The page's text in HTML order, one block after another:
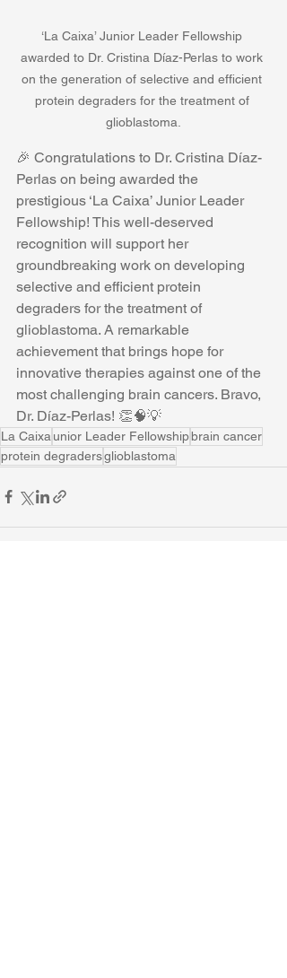
‘La Caixa’ Junior Leader Fellowship
awarded to Dr. Cristina Díaz-Perlas to work
on the generation of selective and efficient
protein degraders for the treatment of
glioblastoma.
🎉 Congratulations to Dr. Cristina Díaz-
Perlas on being awarded the
prestigious ‘La Caixa’ Junior Leader
Fellowship! This well-deserved
recognition will support her
groundbreaking work on developing
selective and efficient protein
degraders for the treatment of
glioblastoma. A remarkable
achievement that brings hope for
innovative therapies against one of the
most challenging brain cancers. Bravo,
Dr. Díaz-Perlas! 👏🧠💡
La Caixa unior Leader Fellowshipbrain cancer
protein degradersglioblastoma